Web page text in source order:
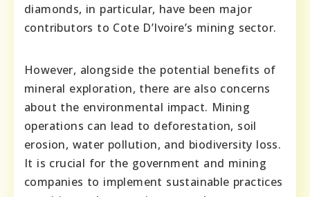
diamonds, in particular, have been major
contributors to Cote D’Ivoire’s mining sector.
However, alongside the potential benefits of
mineral exploration, there are also concerns
about the environmental impact. Mining
operations can lead to deforestation, soil
erosion, water pollution, and biodiversity loss.
It is crucial for the government and mining
companies to implement sustainable practices